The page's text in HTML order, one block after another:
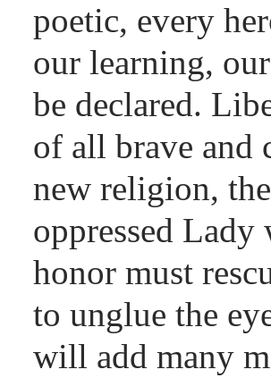
poetic, every
our learning,
be declared.
of all brave and
new religion,
oppressed
honor must
to unglue the
will add many